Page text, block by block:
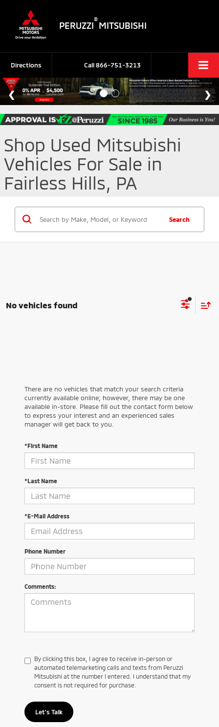
PERUZZI
®
MITSUBISHI
Call866-751-3213
Directions
Shop Used Mitsubishi
Vehicles For Sale in
Fairless Hills, PA
Search
No vehicles found
There are no vehicles that match your search criteria
currently available online; however, there may be one
available in-store. Please fill out the contact form below
to express your interest and an experienced sales
manager will get back to you.
*First Name
*Last Name
*E-Mail Address
Phone Number
Comments:
By clicking this box, I agree to receive in-person or
automated telemarketing calls and texts from Peruzzi
Mitsubishi at the number I entered. I understand that my
consent is not required for purchase.
Let's Talk